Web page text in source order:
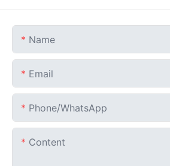
Name
Email
Phone/whatsApp
Content